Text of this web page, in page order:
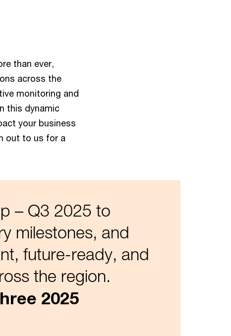
than ever,
across the
monitoring and
this dynamic
your business
out to us for a
– Q3 2025 to
milestones, and
future-ready, and
the region.
2025